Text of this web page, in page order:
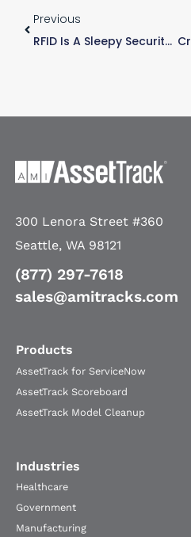
Previous
RFID Is A Sleepy Security Guard
300 Lenora Street #360
Seattle, WA 98121
(877) 297-7618
sales@amitracks.com
Products
AssetTrack for ServiceNow
AssetTrack Scoreboard
AssetTrack Model Cleanup
Industries
Healthcare
Government
Manufacturing